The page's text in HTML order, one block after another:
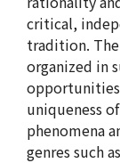
critical,
tradition.
organized in
opportunities
uniqueness
phenomena
genres such